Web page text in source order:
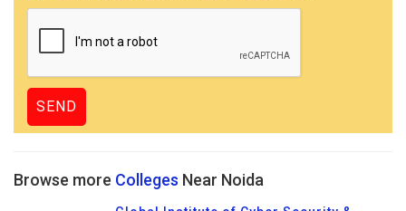
Browse more Colleges Near Noida